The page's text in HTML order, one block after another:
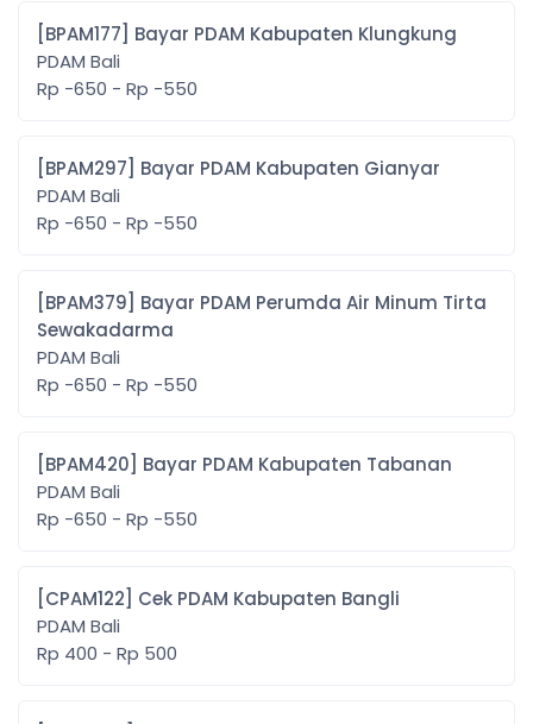
[BPAM177] Bayar PDAM Kabupaten Klungkung
PDAM Bali
Rp -650 - Rp -550
[BPAM297] Bayar PDAM Kabupaten Gianyar
PDAM Bali
Rp -650 - Rp -550
[BPAM379] Bayar PDAM Perumda Air Minum Tirta
Sewakadarma
PDAM Bali
Rp -650 - Rp -550
[BPAM420] Bayar PDAM Kabupaten Tabanan
PDAM Bali
Rp -650 - Rp -550
[CPAM122] Cek PDAM Kabupaten Bangli
PDAM Bali
Rp 400 - Rp 500